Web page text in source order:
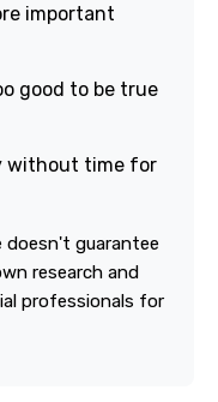
important
good to be true
without time for
doesn't guarantee
research and
professionals for